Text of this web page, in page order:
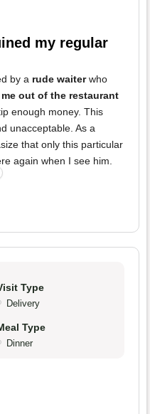
my regular
by a rude waiterwho
out of the restaurant
enough money. This
unacceptable. As a
that only this particular
again when I see him.
Type
Delivery
Type
Dinner